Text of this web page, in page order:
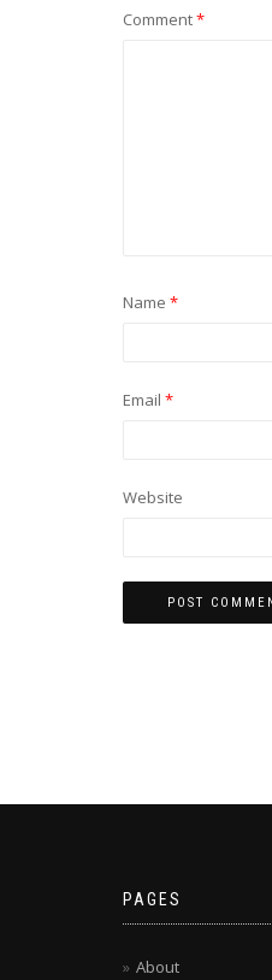
Comment*
Name *
Email *
Website
PAGES
About